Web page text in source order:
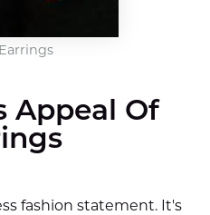
Appeal Of
fashion statement. It's